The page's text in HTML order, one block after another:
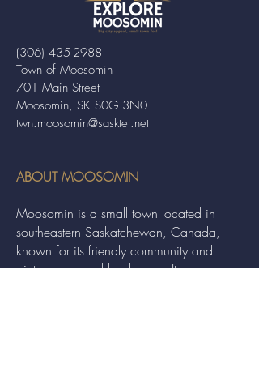
Town of Moosomin
701 Main Street
Moosomin, SK S0G 3N0
twn.moosomin@sasktel.net
(306) 435-2988
ABOUT MOOSOMIN
Moosomin is a small town located in
southeastern Saskatchewan, Canada,
known for its friendly community and
picturesque rural landscape. It serves as a